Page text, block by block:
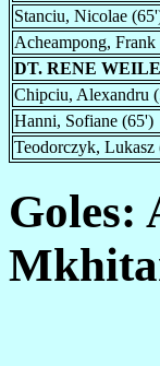
Stanciu, Nicolae
Acheampong, Frank
DT. RENE
Chipciu, Alexandru
Hanni, Sofiane (65')
Teodorczyk, Lukasz
Goles: